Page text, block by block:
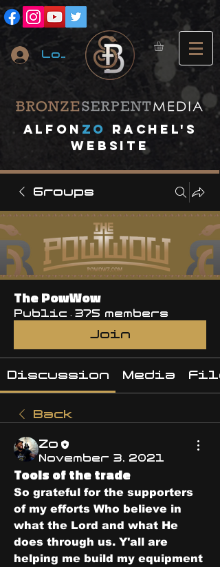
Log In
Alfon ZO
RACHEL's
website
Groups
The PowWow
Public · 375 members
Join
Discussion Media
Back
Zo
November 3, 2021
Tools of the trade
So grateful for the supporters
of my efforts Who believe in
what the Lord and what He
does through us. Y'all are
helping me build my equipment